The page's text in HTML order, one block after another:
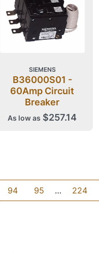
SIEMENS
B36000S01 -
60Amp Circuit
Breaker
As low as $257.14
94 95 … 224